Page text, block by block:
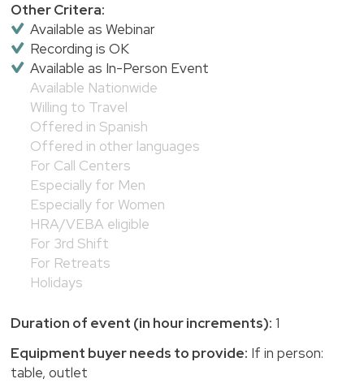
Other Critera:
Available as Webinar
Recording is OK
Available as In-Person Event
Available Nationwide
Willing to Travel
Offered in Spanish
Offered in other languages
For Call Centers
Especially for Men
Especially for Women
HRA/VEBA eligible
For 3rd Shift
For Retreats
Holidays
Duration of event (in hour increments): 1
Equipment buyer needs to provide: If in person:
table, outlet